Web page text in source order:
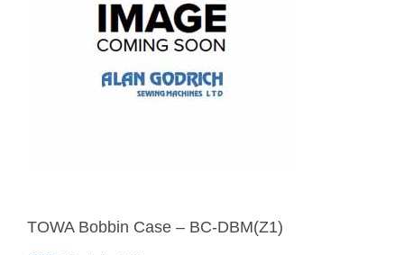
TOWA Bobbin Case – BC-DBM(Z1)